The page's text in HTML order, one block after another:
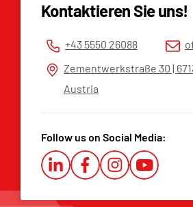
Privacy policy
Whistleblower Platform
Kontaktieren Sie uns!
+43 5550 26088
Zementwerkstraße 30 |
Austria
Follow us on Social Media: